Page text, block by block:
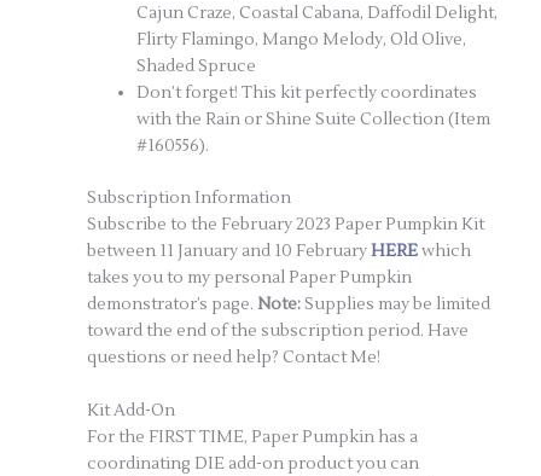
Cajun Craze, Coastal Cabana, Daffodil Delight,
Flirty Flamingo, Mango Melody, Old Olive,
Shaded Spruce
Don’t forget! This kit perfectly coordinates
with the Rain or Shine Suite Collection (Item
#160556).
Subscription Information
Subscribe to the February 2023 Paper Pumpkin Kit
between 11 January and 10 FebruaryHEREwhich
takes you to my personal Paper Pumpkin
demonstrator’s page.Note:Supplies may be limited
toward the end of the subscription period. Have
questions or need help? Contact Me!
Kit Add-On
For the FIRST TIME, Paper Pumpkin has a
coordinating DIE add-on product you can